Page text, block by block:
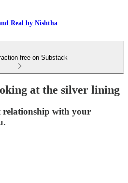
Real by Nishtha
free on Substack
at the silver lining
with your